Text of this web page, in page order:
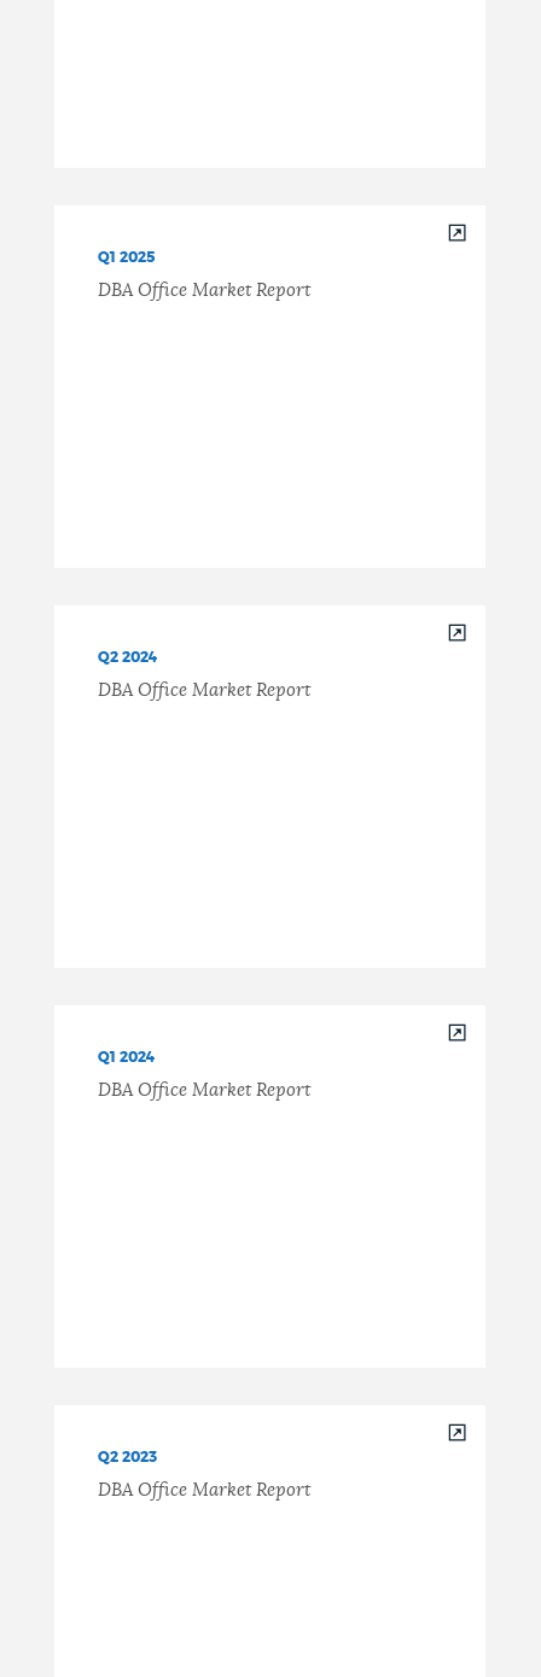
Q1 2025
DBA Office Market Report
Q2 2024
DBA Office Market Report
Q1 2024
DBA Office Market Report
Q2 2023
DBA Office Market Report